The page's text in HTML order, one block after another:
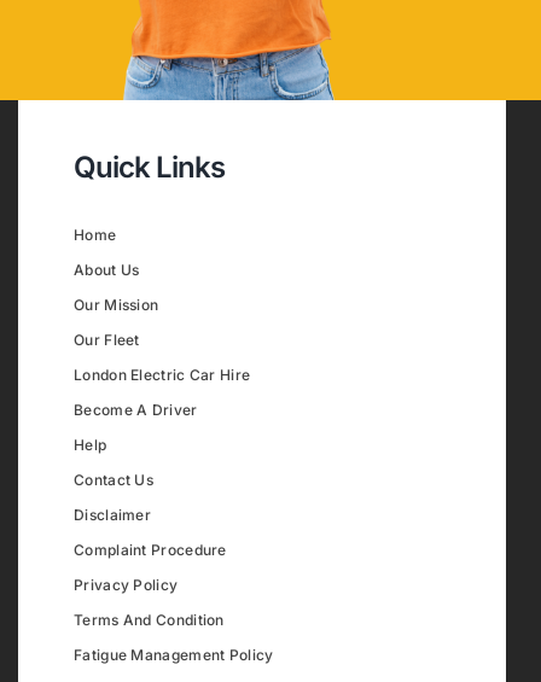
Quick Links
Home
About Us
Our Mission
Our Fleet
London Electric Car Hire
Become A Driver
Help
Contact Us
Disclaimer
Complaint Procedure
Privacy Policy
Terms And Condition
Fatigue Management Policy